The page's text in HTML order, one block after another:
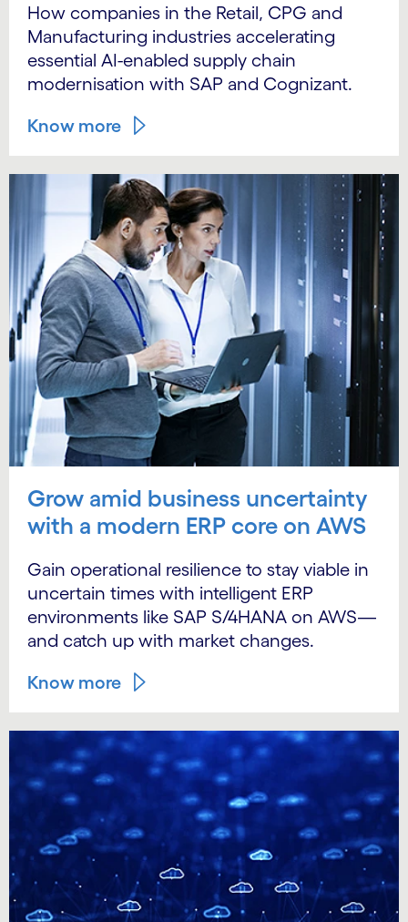
How companies in the Retail, CPG and
Manufacturing industries accelerating
essential AI-enabled supply chain
modernisation with SAP and Cognizant.
Know more
Grow amid business uncertainty
with a modern ERP core on AWS
Gain operational resilience to stay viable in
uncertain times with intelligent ERP
environments like SAP S/4HANA on AWS—
and catch up with market changes.
Know more